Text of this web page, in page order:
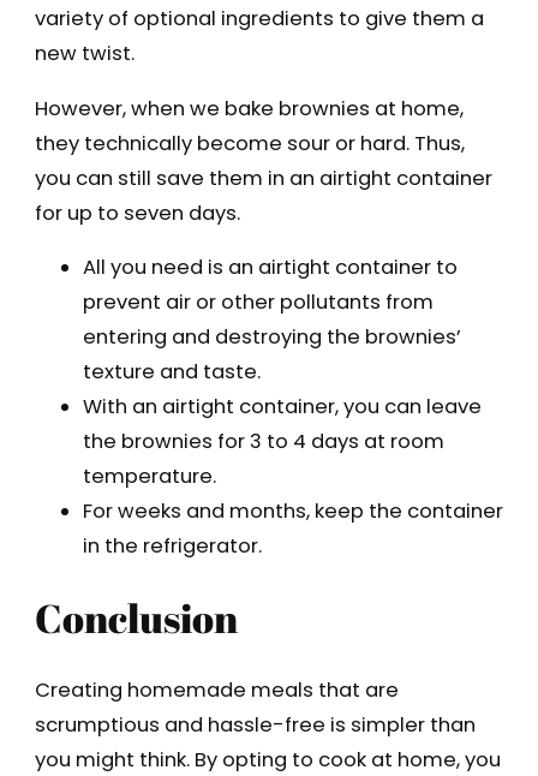
variety of optional ingredients to give them a
new twist.
However, when we bake brownies at home,
they technically become sour or hard. Thus,
you can still save them in an airtight container
for up to seven days.
All you need is an airtight container to
prevent air or other pollutants from
entering and destroying the brownies’
texture and taste.
With an airtight container, you can leave
the brownies for 3 to 4 days at room
temperature.
For weeks and months, keep the container
in the refrigerator.
Conclusion
Creating homemade meals that are
scrumptious and hassle-free is simpler than
you might think. By opting to cook at home, you